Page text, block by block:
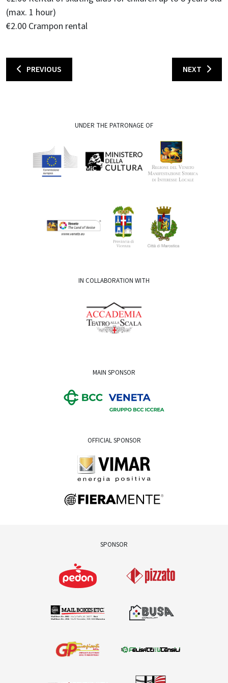
(max. 1 hour)
€2.00 Crampon rental
PREVIOUS NEXT
UNDER THE PATRONAGE OF
IN COLLABORATION WITH
MAIN SPONSOR
OFFICIAL SPONSOR
SPONSOR